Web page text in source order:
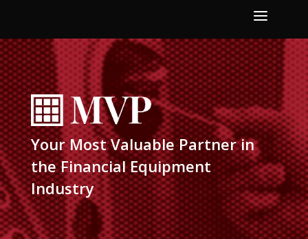
a
Your Most Valuable Partner in
the Financial Equipment
Industry